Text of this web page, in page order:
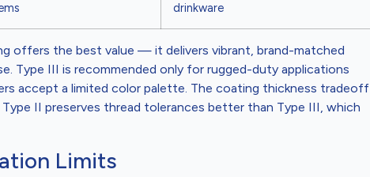
drinkware
offers the best value — it delivers vibrant, brand-matched
Type III is recommended only for rugged-duty applications
accept a limited color palette. The coating thickness tradeoff
II preserves thread tolerances better than Type III, which
Limits